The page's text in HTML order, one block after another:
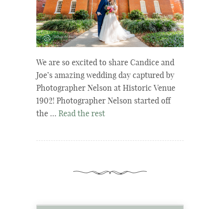
We are so excited to share Candice and
Joe’s amazing wedding day captured by
Photographer Nelson at Historic Venue
1902! Photographer Nelson started off
the … Read the rest